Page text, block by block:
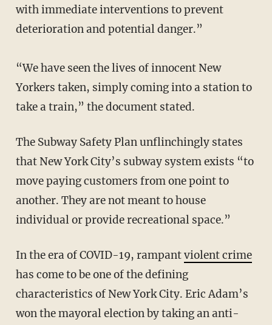
with immediate interventions to prevent
deterioration and potential danger.”
“We have seen the lives of innocent New
Yorkers taken, simply coming into a station to
take a train,” the document stated.
The Subway Safety Plan unflinchingly states
that New York City’s subway system exists “to
move paying customers from one point to
another. They are not meant to house
individual or provide recreational space.”
In the era of COVID-19, rampantviolent crime
has come to be one of the defining
characteristics of New York City. Eric Adam’s
won the mayoral election by taking an anti-